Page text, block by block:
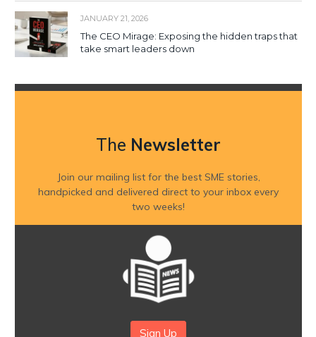
JANUARY 21, 2026
The CEO Mirage: Exposing the hidden traps that
take smart leaders down
The Newsletter
Join our mailing list for the best SME stories,
handpicked and delivered direct to your inbox every
two weeks!
Sign Up